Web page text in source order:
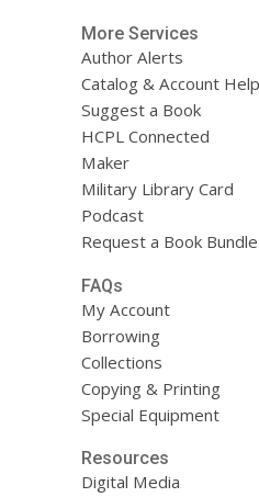
More Services
Author Alerts
Catalog & Account Help
Suggest a Book
HCPL Connected
Maker
Military Library Card
Podcast
Request a Book Bundle
FAQs
My Account
Borrowing
Collections
Copying & Printing
Special Equipment
Resources
Digital Media